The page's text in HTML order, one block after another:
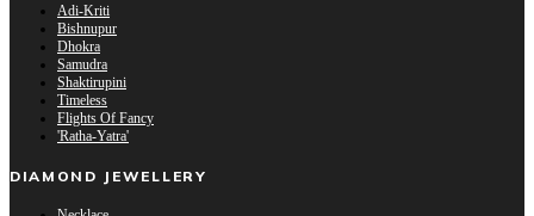
Adi-Kriti
Bishnupur
Dhokra
Samudra
Shaktirupini
Timeless
Flights Of Fancy
'Ratha-Yatra'
DIAMOND JEWELLERY